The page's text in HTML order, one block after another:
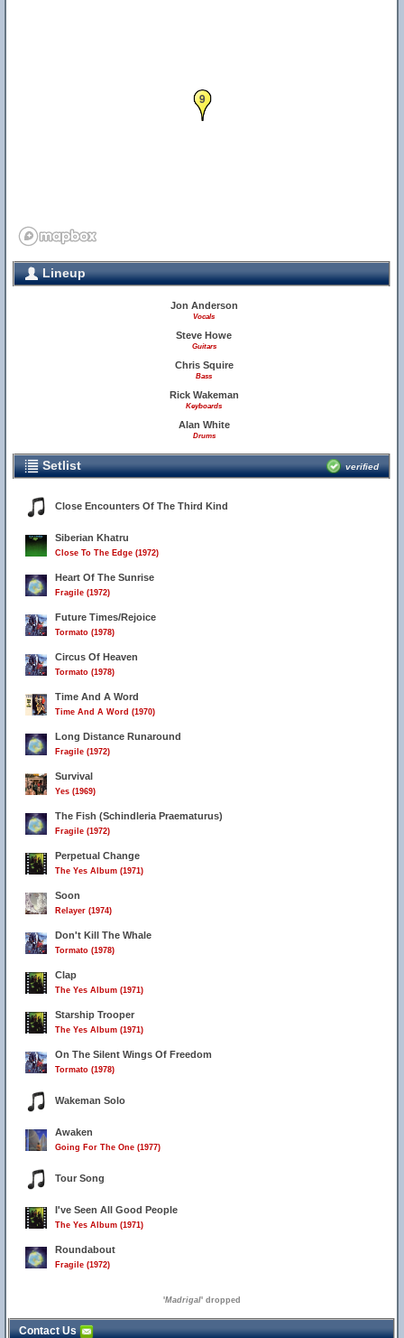
9
Lineup
Jon Anderson
Vocals
Steve Howe
Guitars
Chris Squire
Bass
Rick Wakeman
Keyboards
Alan White
Drums
Setlist verified
Close Encounters Of The Third Kind
Siberian Khatru
Close To The Edge (1972)
Heart Of The Sunrise
Fragile (1972)
Future Times/Rejoice
Tormato (1978)
Circus Of Heaven
Tormato (1978)
Time And A Word
Time And A Word (1970)
Long Distance Runaround
Fragile (1972)
Survival
Yes (1969)
The Fish (Schindleria Praematurus)
Fragile (1972)
Perpetual Change
The Yes Album (1971)
Soon
Relayer (1974)
Don't Kill The Whale
Tormato (1978)
Clap
The Yes Album (1971)
Starship Trooper
The Yes Album (1971)
On The Silent Wings Of Freedom
Tormato (1978)
Wakeman Solo
Awaken
Going For The One (1977)
Tour Song
I've Seen All Good People
The Yes Album (1971)
Roundabout
Fragile (1972)
'Madrigal' dropped
Contact Us